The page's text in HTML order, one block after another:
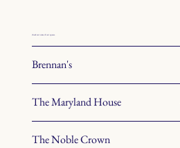
check out some of our spaces.
Brennan's
The Maryland House
The Noble Crown